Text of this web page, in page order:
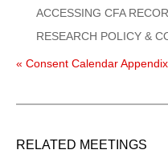
ACCESSING CFA
RESEARCH POLICY &
« Consent Calendar Appendix
RELATED MEETINGS